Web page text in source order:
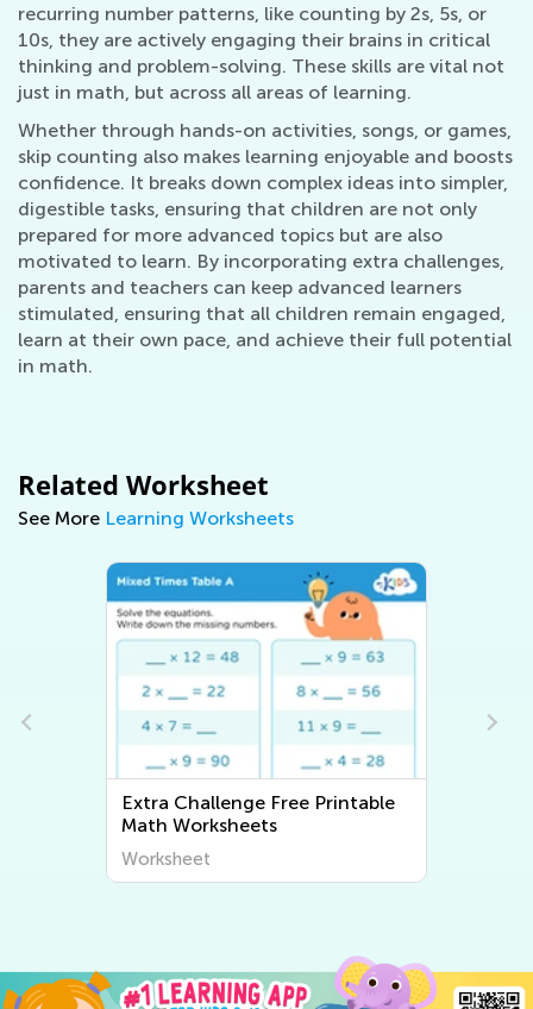
recurring number patterns, like counting by 2s, 5s, or
10s, they are actively engaging their brains in critical
thinking and problem-solving. These skills are vital not
just in math, but across all areas of learning.
Whether through hands-on activities, songs, or games,
skip counting also makes learning enjoyable and boosts
confidence. It breaks down complex ideas into simpler,
digestible tasks, ensuring that children are not only
prepared for more advanced topics but are also
motivated to learn. By incorporating extra challenges,
parents and teachers can keep advanced learners
stimulated, ensuring that all children remain engaged,
learn at their own pace, and achieve their full potential
in math.
Related Worksheet
See More Learning Worksheets
Extra Challenge Writing
Worksheets
Worksheet